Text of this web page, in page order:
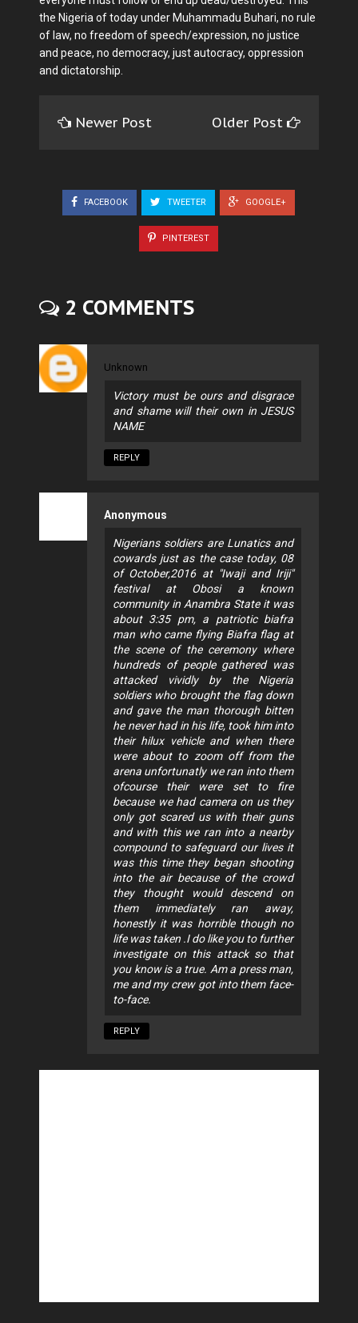
the Nigeria of today under Muhammadu Buhari, no rule
of law, no freedom of speech/expression, no justice
and peace, no democracy, just autocracy, oppression
and dictatorship.
Newer Post Older Post
FACEBOOK TWEETER GOOGLE+
PINTEREST
2 COMMENTS
Unknown
Victory must be ours and disgrace
and shame will their own in JESUS
NAME
REPLY
Anonymous
Nigerians soldiers are Lunatics and
cowards just as the case today, 08
of October,2016 at "Iwaji and Iriji"
festival at Obosi a known
community in Anambra State it was
about 3:35 pm, a patriotic biafra
man who came flying Biafra flag at
the scene of the ceremony where
hundreds of people gathered was
attacked vividly by the Nigeria
soldiers who brought the flag down
and gave the man thorough bitten
he never had in his life, took him into
their hilux vehicle and when there
were about to zoom off from the
arena unfortunatly we ran into them
ofcourse their were set to fire
because we had camera on us they
only got scared us with their guns
and with this we ran into a nearby
compound to safeguard our lives it
was this time they began shooting
into the air because of the crowd
they thought would descend on
them immediately ran away,
honestly it was horrible though no
life was taken .I do like you to further
investigate on this attack so that
you know is a true. Am a press man,
me and my crew got into them face-
to-face.
REPLY